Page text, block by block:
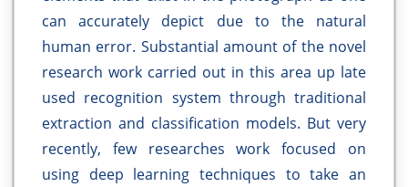
can accurately depict due to the natural
human error. Substantial amount of the novel
research work carried out in this area up late
used recognition system through traditional
extraction and classification models. But very
recently, few researches work focused on
using deep learning techniques to take an